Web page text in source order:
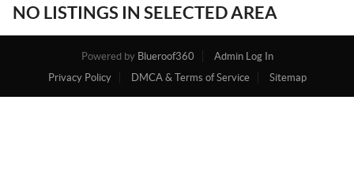
NO LISTINGS IN SELECTED AREA
Powered by Blueroof360
Admin Log In
Privacy Policy
DMCA & Terms of Service Sitemap